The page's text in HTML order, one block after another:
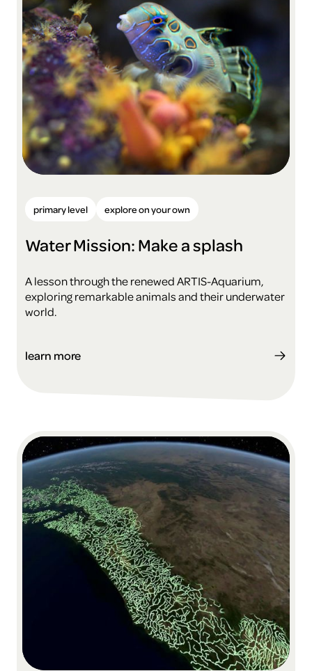
Water Mission: Make a splash
primary level explore on your own
A lesson through the renewed ARTIS-Aquarium,
exploring remarkable animals and their underwater
world.
learn more